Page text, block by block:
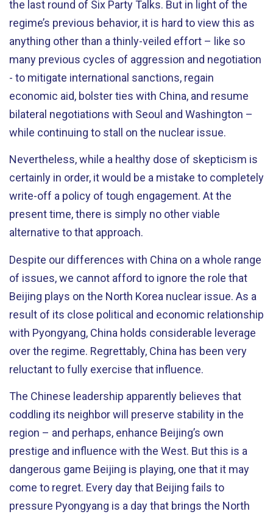
the last round of Six Party Talks. But in light of the
regime’s previous behavior, it is hard to view this as
anything other than a thinly-veiled effort – like so
many previous cycles of aggression and negotiation
- to mitigate international sanctions, regain
economic aid, bolster ties with China, and resume
bilateral negotiations with Seoul and Washington –
while continuing to stall on the nuclear issue.
Nevertheless, while a healthy dose of skepticism is
certainly in order, it would be a mistake to completely
write-off a policy of tough engagement. At the
present time, there is simply no other viable
alternative to that approach.
Despite our differences with China on a whole range
of issues, we cannot afford to ignore the role that
Beijing plays on the North Korea nuclear issue. As a
result of its close political and economic relationship
with Pyongyang, China holds considerable leverage
over the regime. Regrettably, China has been very
reluctant to fully exercise that influence.
The Chinese leadership apparently believes that
coddling its neighbor will preserve stability in the
region – and perhaps, enhance Beijing’s own
prestige and influence with the West. But this is a
dangerous game Beijing is playing, one that it may
come to regret. Every day that Beijing fails to
pressure Pyongyang is a day that brings the North